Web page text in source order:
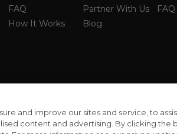
FAQ
How It Works
Partner With Us
Blog
FAQ
and improve our sites and service, to
content and advertising. By clicking the